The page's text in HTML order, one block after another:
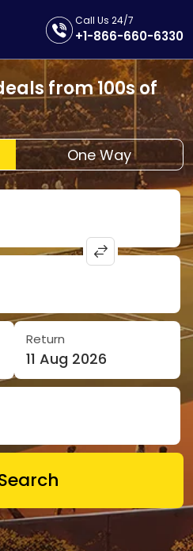
Call Us 24/7
+1-866-660-6330
from 100s of
One Way
Return
11 Aug 2026